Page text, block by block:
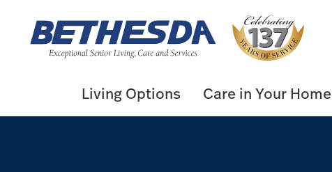
content
Living Options Care in Your Home